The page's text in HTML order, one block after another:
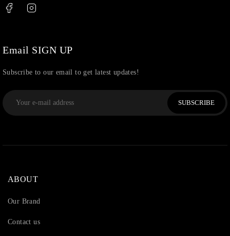
Thread
Email SIGN UP
Subscribe to our email to get latest updates!
SUBSCRIBE
ABOUT
Our Brand
Contact us